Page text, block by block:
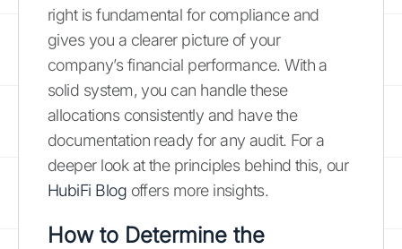
right is fundamental for compliance and
gives you a clearer picture of your
company’s financial performance. With a
solid system, you can handle these
allocations consistently and have the
documentation ready for any audit. For a
deeper look at the principles behind this, our
HubiFi Blog offers more insights.
How to Determine the